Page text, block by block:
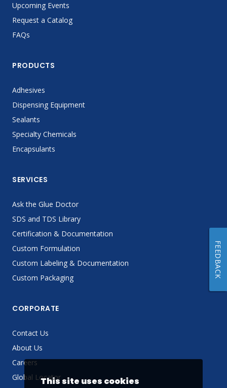
Upcoming Events
Request a Catalog
FAQs
PRODUCTS
Adhesives
Dispensing Equipment
Sealants
Specialty Chemicals
Encapsulants
SERVICES
Ask the Glue Doctor
SDS and TDS Library
Certification & Documentation
Custom Formulation
Custom Labeling & Documentation
Custom Packaging
CORPORATE
Contact Us
About Us
Careers
Global LocatorThis site uses cookies
FEEDBACK